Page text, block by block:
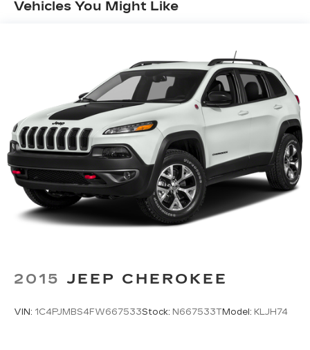
wireless Apple CarPlay compatibility, wireless
a subscription, sold separately by SiriusXM
after the trial period, If you decide to continue
service, the plan you choose will automatically
renew at the then-current rates, Fees and
taxes apply, See the SiriusXM customer
agreement and privacy policy at
www.siriusxm.com for full terms and how to
cancel, which includes calling 1-866-635-2349,
Available in the 48 contiguous U.S, and D.C,
Some services and features are subject to
device capabilities and location restrictions, All
fees, content and features are subject to
change
Vehicles You Might Like
2015 JEEP CHEROKEE
VIN: 1C4PJMBS4FW667533Stock: N667533TModel: KLJH74